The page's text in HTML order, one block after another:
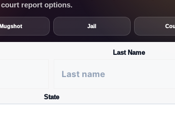
court report options.
Mugshot Jail
Last Name
State